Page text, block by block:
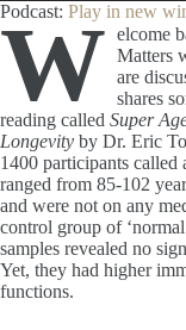
Podcast: Play in new
W elcome
Matters
are
shares
reading called Super
Longevity by Dr. Eric
1400 participants called
ranged from 85-102
and were not on any
control group of
samples revealed no
Yet, they had higher
functions.